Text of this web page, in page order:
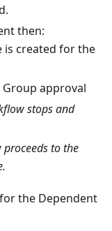
then:
is created for the
approval
stops and
to the
the Dependent